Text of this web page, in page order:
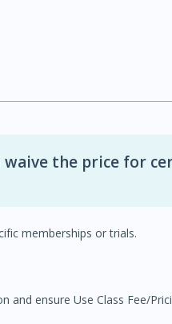
waive the price for
memberships or trials.
and ensure Use Class Fee/